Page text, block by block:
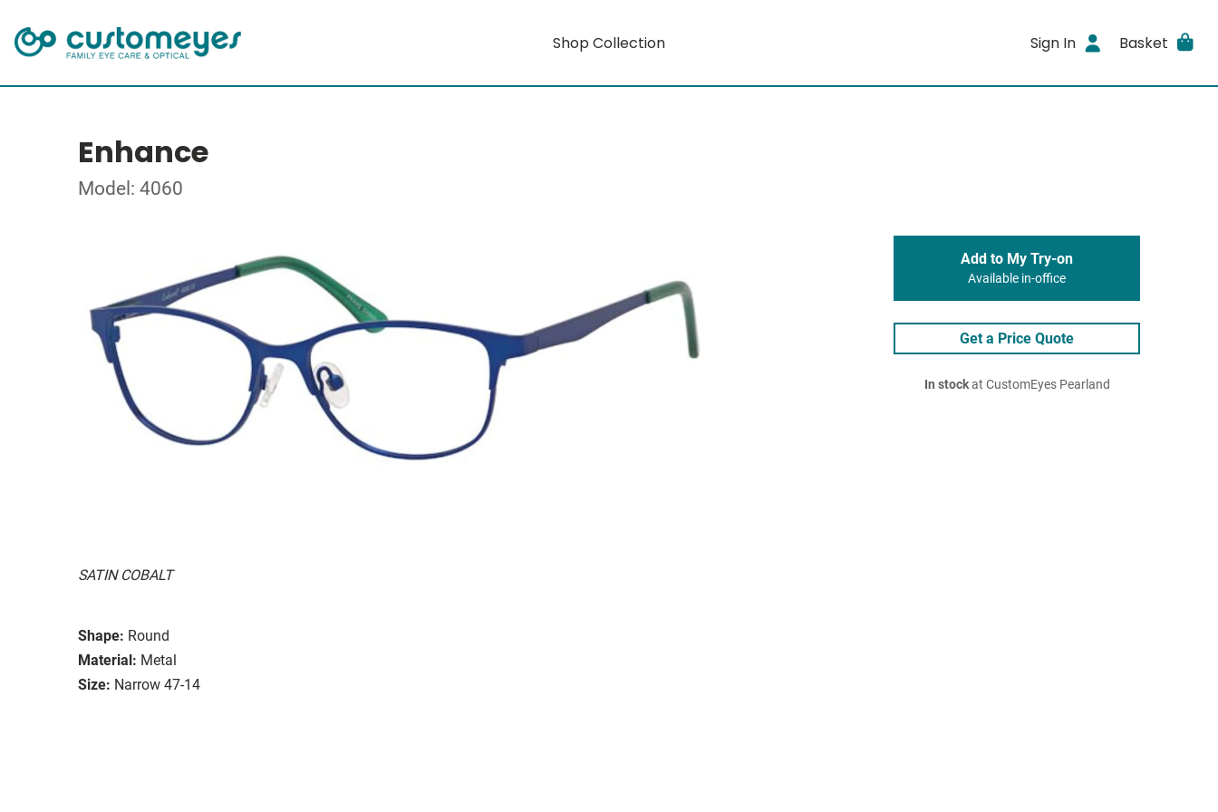
Shop Collection Sign In Basket
Enhance
Model: 4060
SATIN COBALT
Shape: Round
Material: Metal
Size: Narrow 47-14
Add to My Try-on
Available in-office
Get a Price Quote
In stockat CustomEyes Pearland